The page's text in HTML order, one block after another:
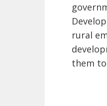
rural
them